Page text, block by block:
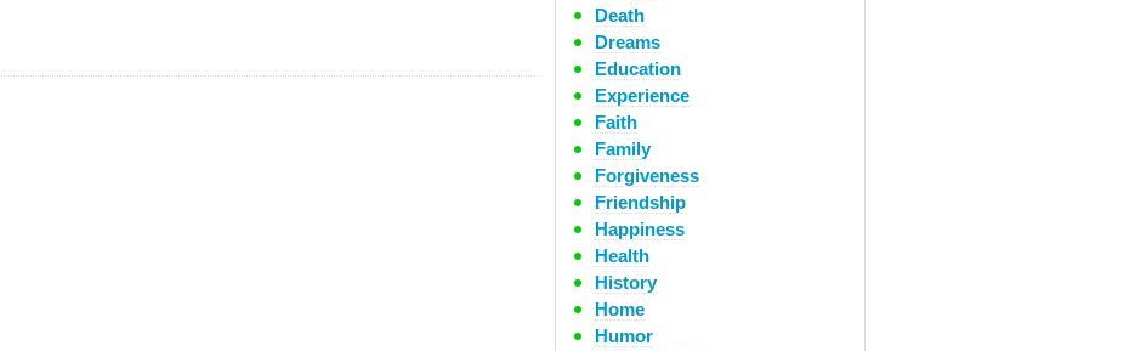
Death
Dreams
Education
Experience
Faith
Family
Forgiveness
Friendship
Happiness
Health
History
Home
Humor